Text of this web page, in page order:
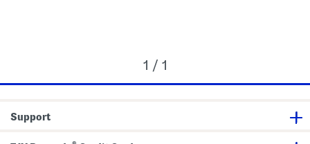
1 / 1
Support